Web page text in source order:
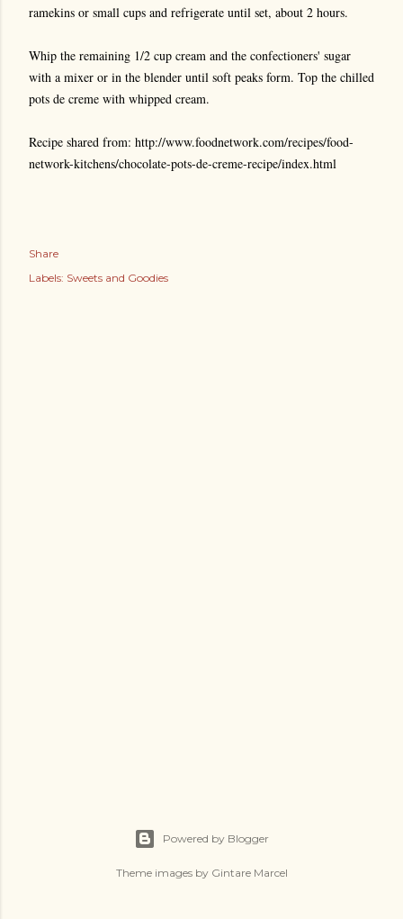
ramekins or small cups and refrigerate until set, about 2 hours.
Whip the remaining 1/2 cup cream and the confectioners' sugar
with a mixer or in the blender until soft peaks form. Top the chilled
pots de creme with whipped cream.
Recipe shared from: http://www.foodnetwork.com/recipes/food-
network-kitchens/chocolate-pots-de-creme-recipe/index.html
Share
Labels: Sweets and Goodies
Powered by Blogger
Theme images by Gintare Marcel